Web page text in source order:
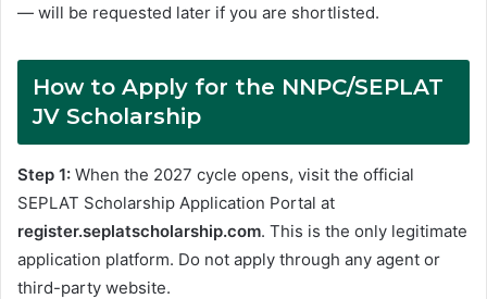
— will be requested later if you are shortlisted.
How to Apply for the NNPC/SEPLAT
JV Scholarship
Step 1: When the 2027 cycle opens, visit the official
SEPLAT Scholarship Application Portal at
register.seplatscholarship.com. This is the only legitimate
application platform. Do not apply through any agent or
third-party website.